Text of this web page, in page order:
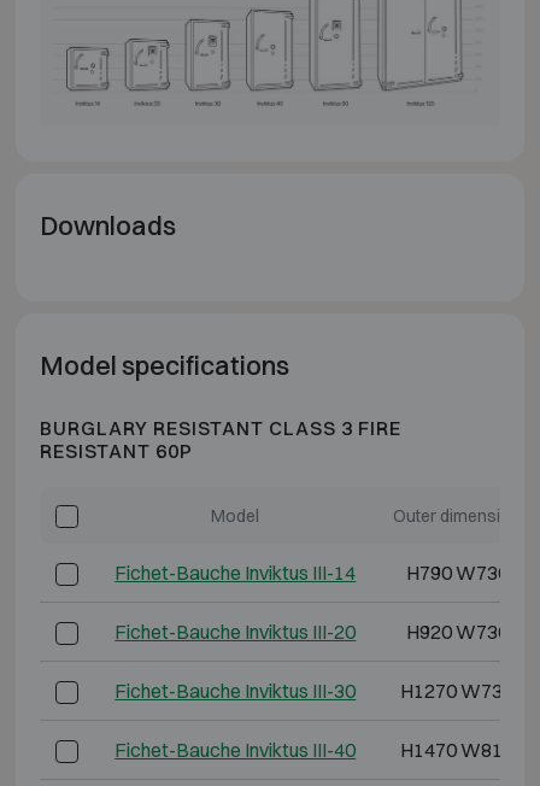
Downloads
Model specifications
BURGLARY RESISTANT CLASS 3 FIRE
RESISTANT 60P
Model Outer dimensions
Fichet-Bauche Inviktus III-14 H790 W730
Fichet-Bauche Inviktus III-20 H920 W730
Fichet-Bauche Inviktus III-30 H1270 W730
Fichet-Bauche Inviktus III-40 H1470 W810